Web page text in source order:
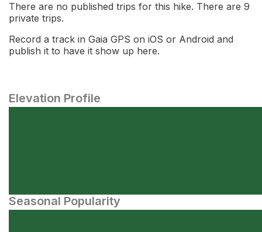
There are no published trips for this hike. There are 9
private trips.
Record a track in Gaia GPS on iOS or Android and
publish it to have it show up here.
Elevation Profile
Seasonal Popularity